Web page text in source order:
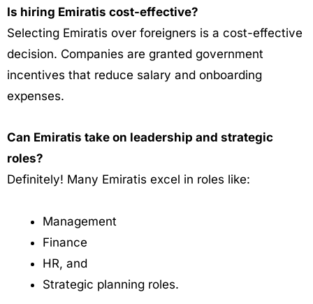
Is hiring Emiratis cost-effective?
Selecting Emiratis over foreigners is a cost-effective
decision. Companies are granted government
incentives that reduce salary and onboarding
expenses.
Can Emiratis take on leadership and strategic
roles?
Definitely! Many Emiratis excel in roles like:
Management
Finance
HR, and
Strategic planning roles.